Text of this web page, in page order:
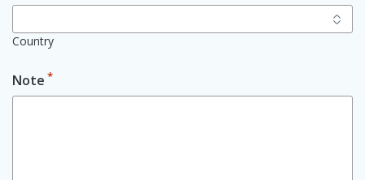
Country
Note *